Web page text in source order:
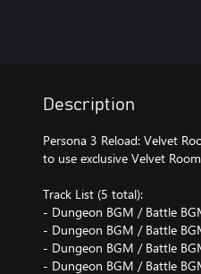
Description
Persona 3 Reload: Velvet
to use exclusive Velvet
Track List (5 total):
- Dungeon BGM / Battle
- Dungeon BGM / Battle
- Dungeon BGM / Battle
- Dungeon BGM / Battle